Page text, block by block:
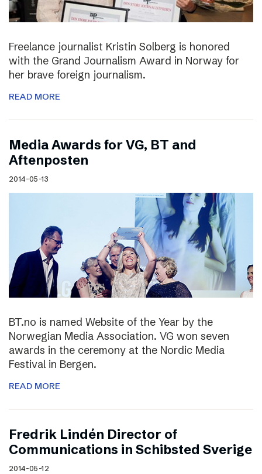
Freelance journalist Kristin Solberg is honored
with the Grand Journalism Award in Norway for
her brave foreign journalism.
READ MORE
Media Awards for VG, BT and
Aftenposten
2014-05-13
BT.no is named Website of the Year by the
Norwegian Media Association. VG won seven
awards in the ceremony at the Nordic Media
Festival in Bergen.
READ MORE
Fredrik Lindén Director of
Communications in Schibsted Sverige
2014-05-12